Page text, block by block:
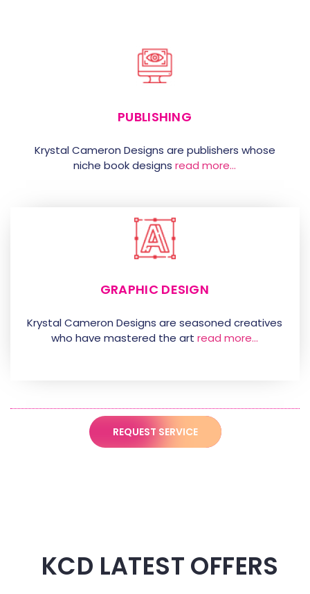
PUBLISHING
Krystal Cameron Designs are publishers whose
niche book designs read more…
GRAPHIC DESIGN
Krystal Cameron Designs are seasoned creatives
who have mastered the art read more…
REQUEST SERVICE
KCD LATEST OFFERS